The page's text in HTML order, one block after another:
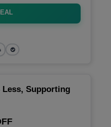
Less, Supporting